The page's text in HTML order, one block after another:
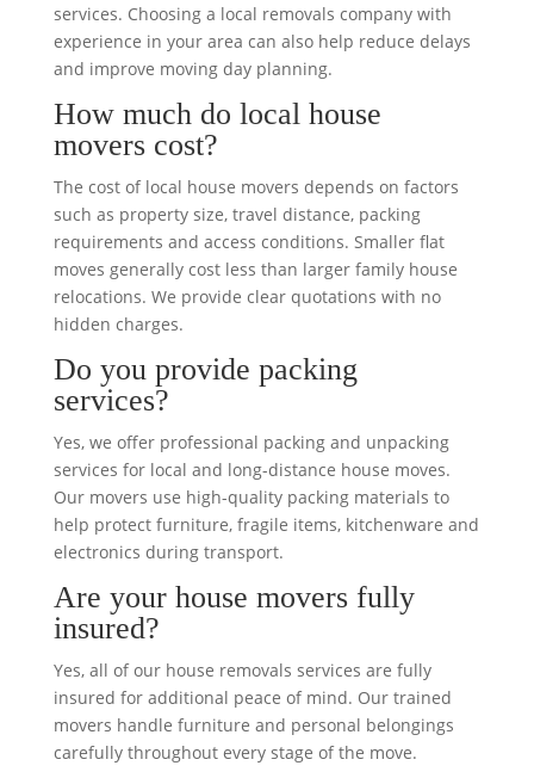
services. Choosing a local removals company with
experience in your area can also help reduce delays
and improve moving day planning.
How much do local house
movers cost?
The cost of local house movers depends on factors
such as property size, travel distance, packing
requirements and access conditions. Smaller flat
moves generally cost less than larger family house
relocations. We provide clear quotations with no
hidden charges.
Do you provide packing
services?
Yes, we offer professional packing and unpacking
services for local and long-distance house moves.
Our movers use high-quality packing materials to
help protect furniture, fragile items, kitchenware and
electronics during transport.
Are your house movers fully
insured?
Yes, all of our house removals services are fully
insured for additional peace of mind. Our trained
movers handle furniture and personal belongings
carefully throughout every stage of the move.